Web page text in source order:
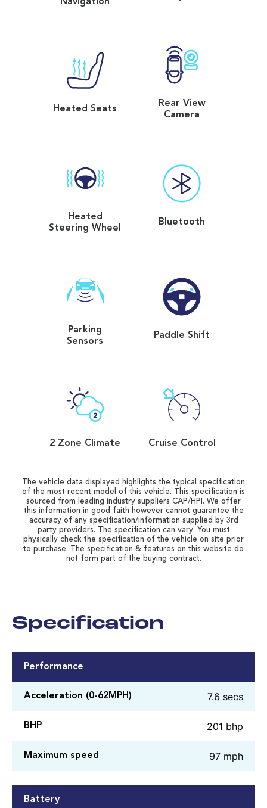
Heated Seats
Rear View
Camera
Heated
Steering Wheel
Bluetooth
Parking
Sensors
Paddle Shift
2 Zone Climate Cruise Control
The vehicle data displayed highlights the typical specification
of the most recent model of this vehicle. This specification is
sourced from leading industry suppliers CAP/HPI. We offer
this information in good faith however cannot guarantee the
accuracy of any specification/information supplied by 3rd
party providers. The specification can vary. You must
physically check the specification of the vehicle on site prior
to purchase. The specification & features on this website do
not form part of the buying contract.
Specification
Performance
Acceleration (0-62MPH) 7.6 secs
BHP 201 bhp
Maximum speed 97 mph
Battery